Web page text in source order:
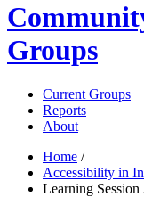
Groups
Current Groups
Reports
About
Home /
Accessibility in
Learning Session